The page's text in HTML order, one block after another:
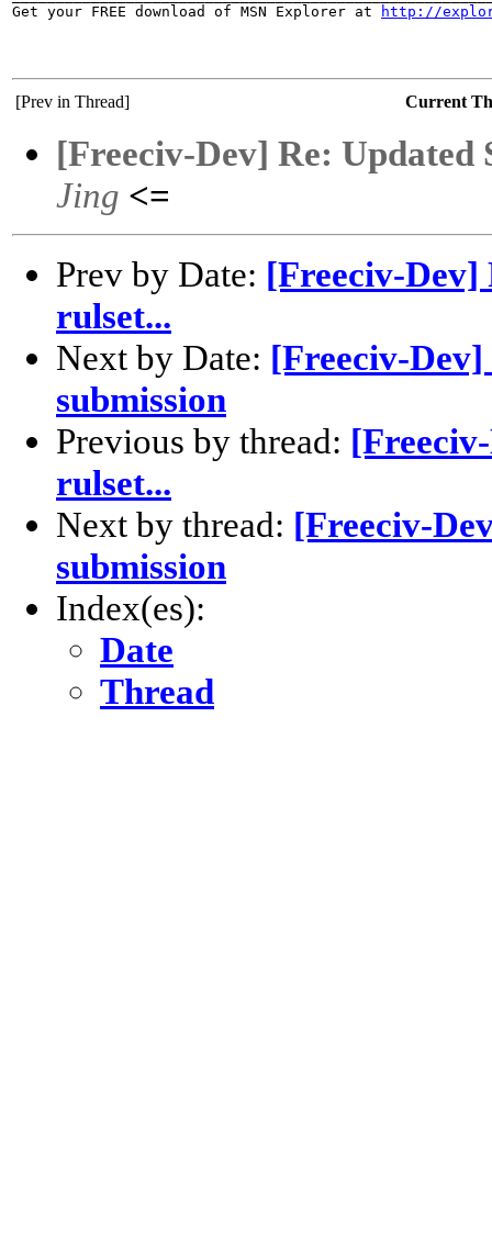
Get your FREE download of MSN Explorer at
http://
[Prev in Thread] Current
[Freeciv-Dev] Re: Updated
Jing <=
Prev by Date: [Freeciv-Dev]
rulset...
Next by Date: [Freeciv-
submission
Previous by thread:
rulset...
Next by thread: [Freeciv-
submission
Index(es):
Date
Thread